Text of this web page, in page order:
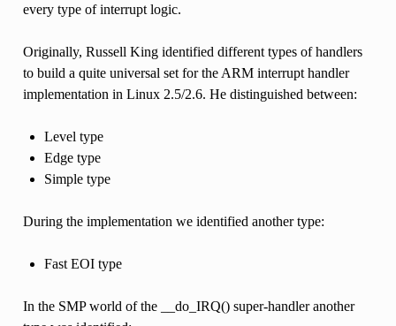
every type of interrupt logic.
Originally, Russell King identified different types of handlers
to build a quite universal set for the ARM interrupt handler
implementation in Linux 2.5/2.6. He distinguished between:
Level type
Edge type
Simple type
During the implementation we identified another type:
Fast EOI type
In the SMP world of the __do_IRQ() super-handler another